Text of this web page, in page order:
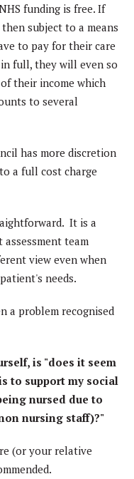
funding is free. If
subject to a means
to pay for their care
full, they will even so
their income which
to several
has more discretion
a full cost charge
It is a
team
view even when
needs.
a problem recognised
is "does it seem
to support my social
nursed due to
nursing staff)?"
(or your relative